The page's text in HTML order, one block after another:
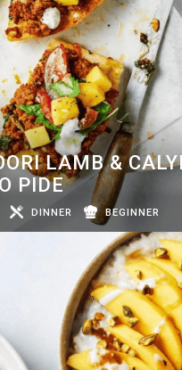
LAMB &
PIDE
DINNER BEGINNER